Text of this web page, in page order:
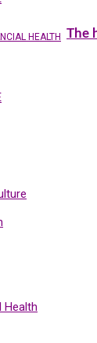
HEALTH The
Health